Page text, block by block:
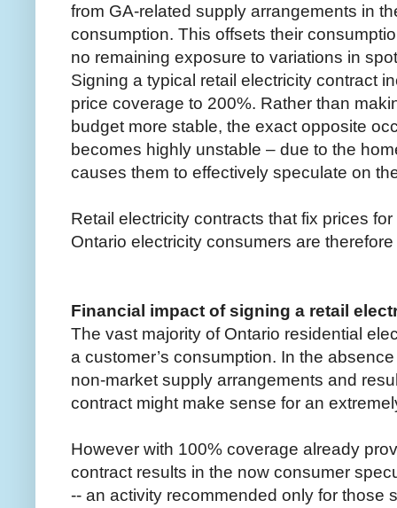
from GA-related supply arrangements in
consumption. This offsets their
no remaining exposure to variations in
Signing a typical retail electricity contract
price coverage to 200%. Rather than
budget more stable, the exact opposite
becomes highly unstable – due to the
causes them to effectively speculate on
Retail electricity contracts that fix prices
Ontario electricity consumers are
Financial impact of signing a retail
The vast majority of Ontario residential
a customer’s consumption. In the
non-market supply arrangements and
contract might make sense for an
However with 100% coverage already
contract results in the now consumer
-- an activity recommended only for those